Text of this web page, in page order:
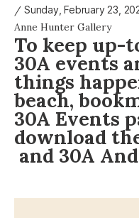
/ Sunday, February 23,
Anne Hunter Gallery
To keep up-
30A events
things
beach,
30A Events
download
and 30A